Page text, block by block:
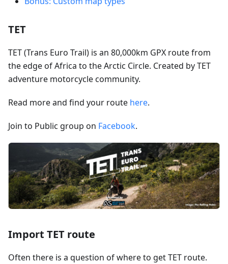
TET
TET (Trans Euro Trail) is an 80,000km GPX route from
the edge of Africa to the Arctic Circle. Created by TET
adventure motorcycle community.
Read more and find your route here.
Join to Public group on Facebook.
Import TET route
Often there is a question of where to get TET route.